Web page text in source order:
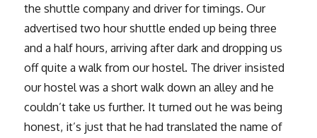
the shuttle company and driver for timings. Our
advertised two hour shuttle ended up being three
and a half hours, arriving after dark and dropping us
off quite a walk from our hostel. The driver insisted
our hostel was a short walk down an alley and he
couldn’t take us further. It turned out he was being
honest, it’s just that he had translated the name of